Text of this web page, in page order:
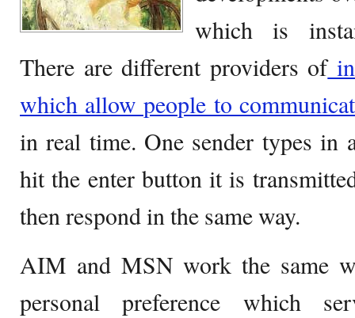
which is
There are different providers of
which allow people to
in real time. One sender types in
hit the enter button it is
then respond in the same way.
AIM and MSN work the same
personal preference which